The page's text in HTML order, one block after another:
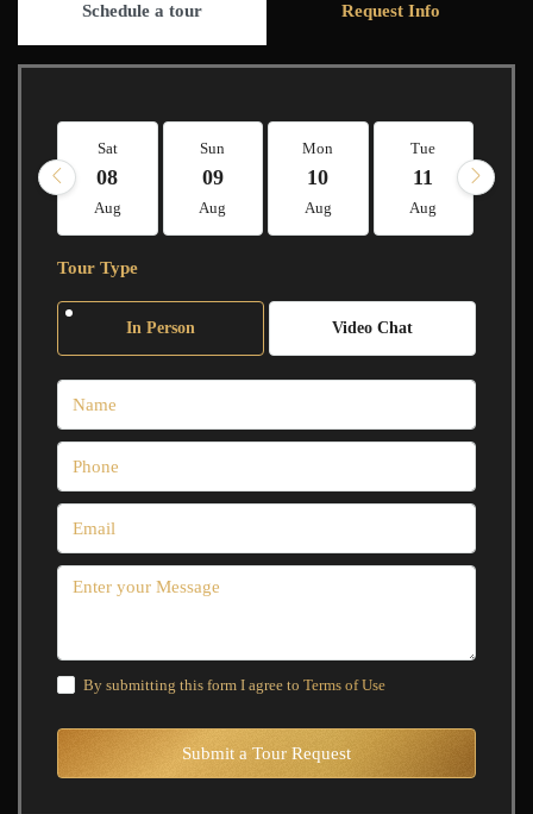
Schedule a tour Request Info
Sat
08
Aug
Sun
09
Aug
Mon
10
Aug
Tue
11
Aug
Tour Type
In Person Video Chat
By submitting this form I agree to Terms of Use
Submit a Tour Request